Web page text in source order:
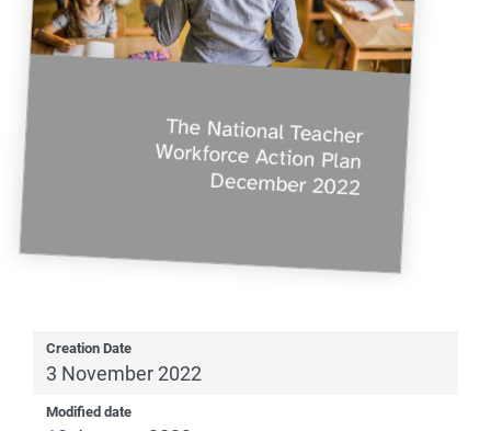
Creation Date
3 November 2022
Modified date